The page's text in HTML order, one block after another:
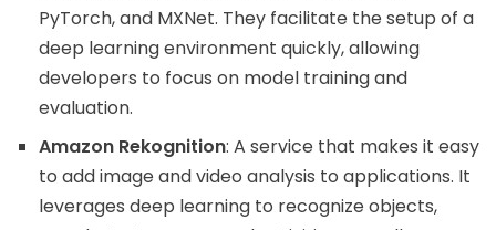
PyTorch, and MXNet. They facilitate the setup of a
deep learning environment quickly, allowing
developers to focus on model training and
evaluation.
Amazon Rekognition: A service that makes it easy
to add image and video analysis to applications. It
leverages deep learning to recognize objects,